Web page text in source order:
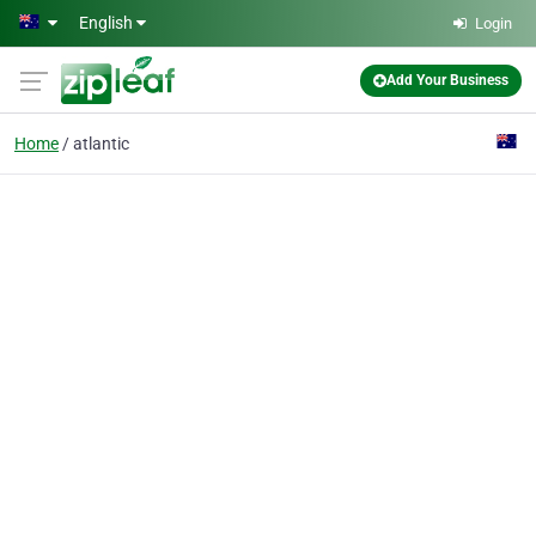
Skip to main content
English Login
Add Your Business
Home atlantic